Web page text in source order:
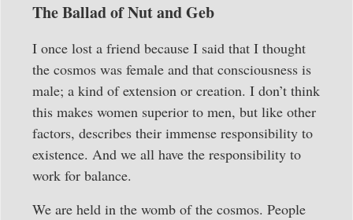
The Ballad of Nut and Geb
I once lost a friend because I said that I thought
the cosmos was female and that consciousness is
male; a kind of extension or creation. I don’t think
this makes women superior to men, but like other
factors, describes their immense responsibility to
existence. And we all have the responsibility to
work for balance.
We are held in the womb of the cosmos. People